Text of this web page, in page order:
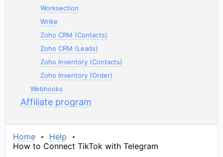
Worksection
Wrike
Zoho CRM (Contacts)
Zoho CRM (Leads)
Zoho Inventory (Contacts)
Zoho Inventory (Order)
Webhooks
Affiliate program
Home
Help
How to Connect TikTok with Telegram